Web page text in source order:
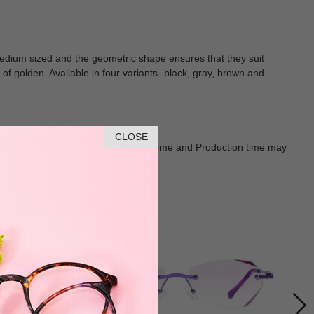
CLOSE
sized and the geometric shape ensures that they suit
golden. Available in four variants- black, gray, brown and
shall in kind Prevail. Delivery Time and Production time may